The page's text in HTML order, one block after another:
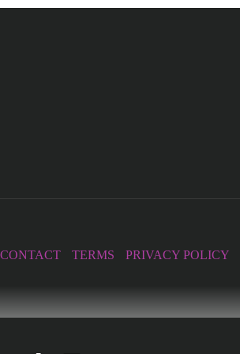
CONTACT TERMS PRIVACY POLICY